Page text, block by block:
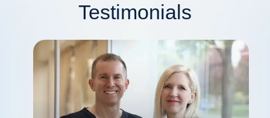
Testimonials